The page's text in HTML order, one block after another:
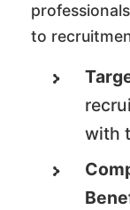
to
with